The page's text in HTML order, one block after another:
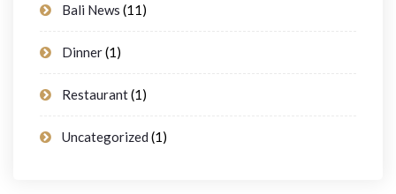
Bali News (11)
Dinner(1)
Restaurant(1)
Uncategorized (1)